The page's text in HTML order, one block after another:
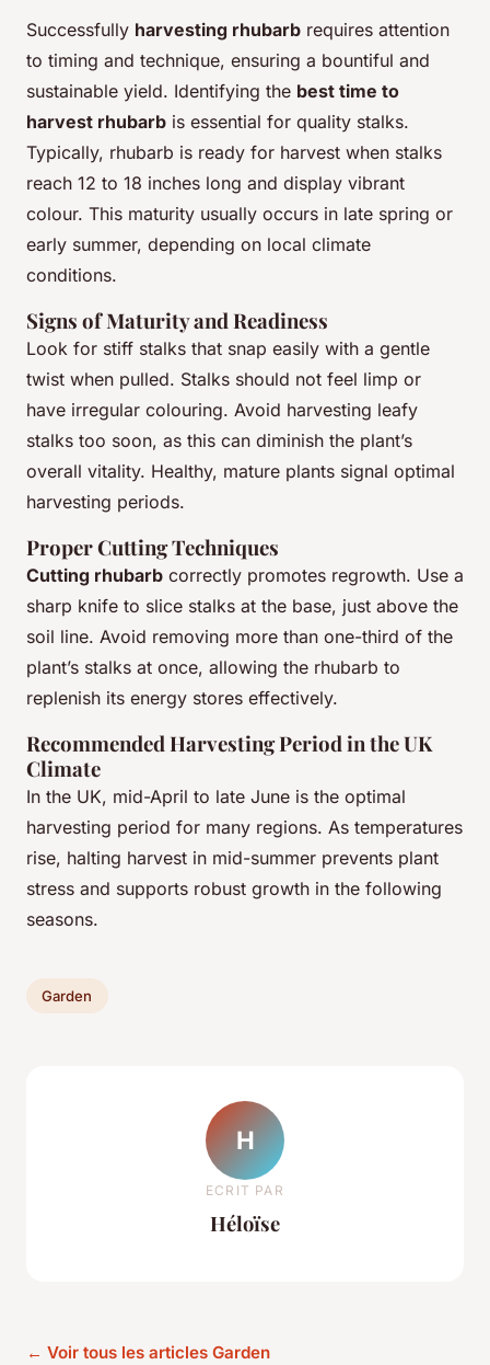
Successfully harvesting rhubarb requires attention
to timing and technique, ensuring a bountiful and
sustainable yield. Identifying the best time to
harvest rhubarb is essential for quality stalks.
Typically, rhubarb is ready for harvest when stalks
reach 12 to 18 inches long and display vibrant
colour. This maturity usually occurs in late spring or
early summer, depending on local climate
conditions.
Signs of Maturity and Readiness
Look for stiff stalks that snap easily with a gentle
twist when pulled. Stalks should not feel limp or
have irregular colouring. Avoid harvesting leafy
stalks too soon, as this can diminish the plant’s
overall vitality. Healthy, mature plants signal optimal
harvesting periods.
Proper Cutting Techniques
Cutting rhubarb correctly promotes regrowth. Use a
sharp knife to slice stalks at the base, just above the
soil line. Avoid removing more than one-third of the
plant’s stalks at once, allowing the rhubarb to
replenish its energy stores effectively.
Recommended Harvesting Period in the UK
Climate
In the UK, mid-April to late June is the optimal
harvesting period for many regions. As temperatures
rise, halting harvest in mid-summer prevents plant
stress and supports robust growth in the following
seasons.
Garden
H
ECRIT PAR
Héloïse
← Voir tous les articles Garden